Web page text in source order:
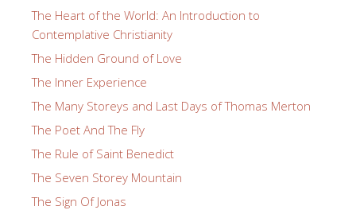
The Heart of the World: An Introduction to
Contemplative Christianity
The Hidden Ground of Love
The Inner Experience
The Many Storeys and Last Days of Thomas Merton
The Poet And The Fly
The Rule of Saint Benedict
The Seven Storey Mountain
The Sign Of Jonas